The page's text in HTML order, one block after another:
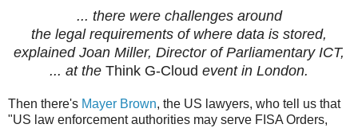
... there were challenges around
the legal requirements of where data is stored,
explained Joan Miller, Director of Parliamentary ICT,
... at the Think G-Cloud event in London.
Then there's Mayer Brown, the US lawyers, who tell us that
"US law enforcement authorities may serve FISA Orders,